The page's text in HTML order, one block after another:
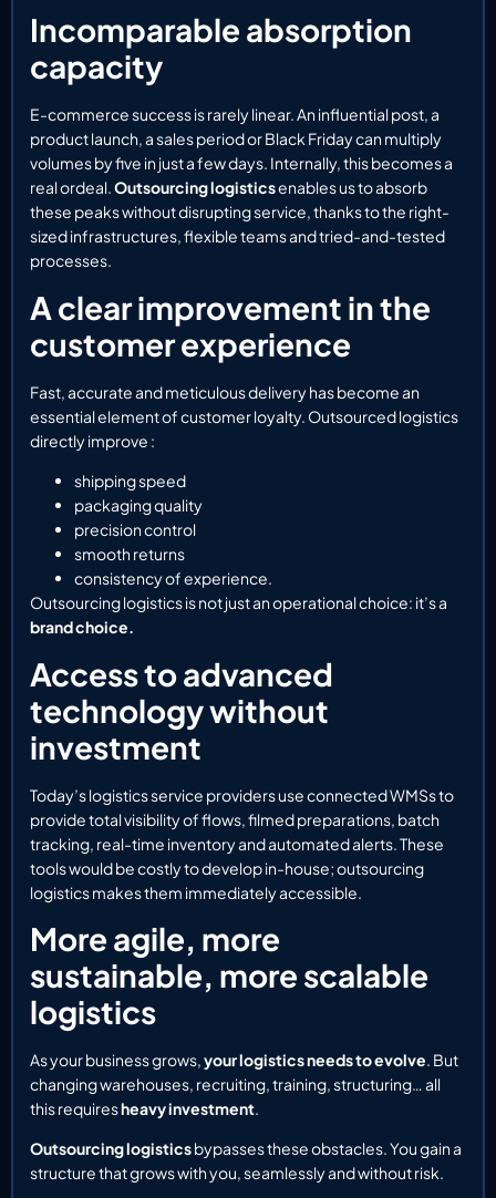
Incomparable absorption
capacity
E-commerce success is rarely linear. An influential post, a
product launch, a sales period or Black Friday can multiply
volumes by five in just a few days. Internally, this becomes a
real ordeal.Outsourcing logisticsenables us to absorb
these peaks without disrupting service, thanks to the right-
sized infrastructures, flexible teams and tried-and-tested
processes.
A clear improvement in the
customer experience
Fast, accurate and meticulous delivery has become an
essential element of customer loyalty. Outsourced logistics
directly improve :
shipping speed
packaging quality
precision control
smooth returns
consistency of experience.
Outsourcing logistics is not just an operational choice: it’s a
brand choice.
Access to advanced
technology without
investment
Today’s logistics service providers use connected WMSs to
provide total visibility of flows, filmed preparations, batch
tracking, real-time inventory and automated alerts. These
tools would be costly to develop in-house; outsourcing
logistics makes them immediately accessible.
More agile, more
sustainable, more scalable
logistics
As your business grows,your logistics needs to evolve. But
changing warehouses, recruiting, training, structuring… all
this requiresheavy investment.
Outsourcing logisticsbypasses these obstacles. You gain a
structure that grows with you, seamlessly and without risk.